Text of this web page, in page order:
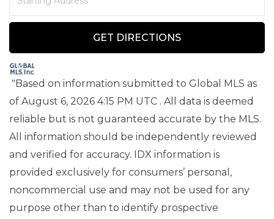
GET DIRECTIONS
"Based on information submitted to Global MLS as
of August 6, 2026 4:15 PM UTC . All data is deemed
reliable but is not guaranteed accurate by the MLS.
All information should be independently reviewed
and verified for accuracy. IDX information is
provided exclusively for consumers’ personal,
noncommercial use and may not be used for any
purpose other than to identify prospective